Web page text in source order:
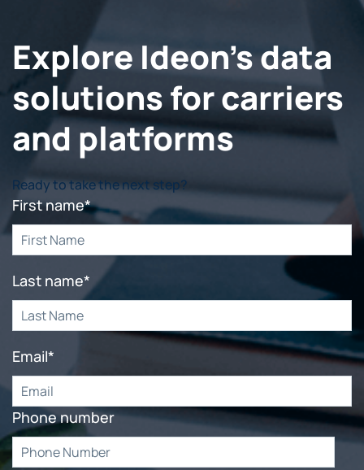
Explore Ideon's data
solutions for carriers
and platforms
Ready to take the next step?
First name*
Last name*
Email*
Phone number